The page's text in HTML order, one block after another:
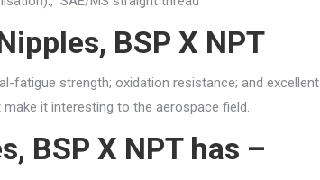
BSP X NPT
fatigue strength; oxidation resistance; and excellent
it interesting to the aerospace field.
BSP X NPT has –